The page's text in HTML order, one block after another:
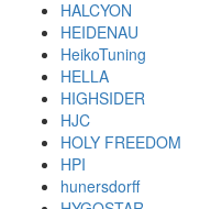
HALCYON
HEIDENAU
HeikoTuning
HELLA
HIGHSIDER
HJC
HOLY FREEDOM
HPI
hunersdorff